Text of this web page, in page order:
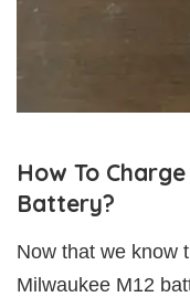
How To
Battery?
Now that we know
Milwaukee M12